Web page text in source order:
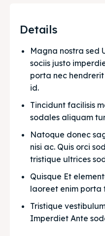
Details
Magna nostra sed
sociis justo
porta nec
id.
Tincidunt facilisis
sodales aliquam
Natoque donec
nisi ac. Quis orci
tristique ultrices
Quisque Et
laoreet enim porta
Tristique
Imperdiet Ante